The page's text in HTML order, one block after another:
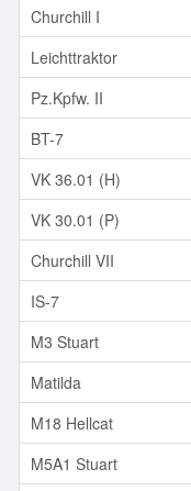
Churchill I
Leichttraktor
Pz.Kpfw. II
BT-7
VK 36.01 (H)
VK 30.01 (P)
Churchill VII
IS-7
M3 Stuart
Matilda
M18 Hellcat
M5A1 Stuart